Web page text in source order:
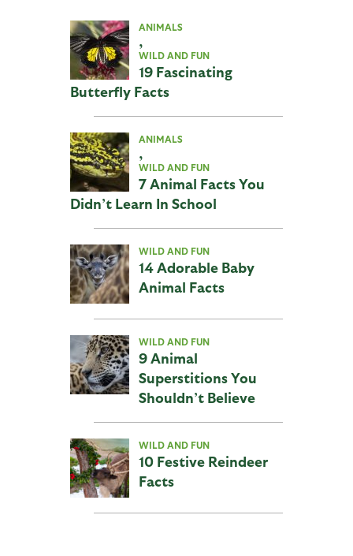
ANIMALS
,
WILD AND FUN
19 Fascinating
Butterfly Facts
ANIMALS
,
WILD AND FUN
7 Animal Facts You
Didn’t Learn In School
WILD AND FUN
14 Adorable Baby
Animal Facts
WILD AND FUN
9 Animal
Superstitions You
Shouldn’t Believe
WILD AND FUN
10 Festive Reindeer
Facts